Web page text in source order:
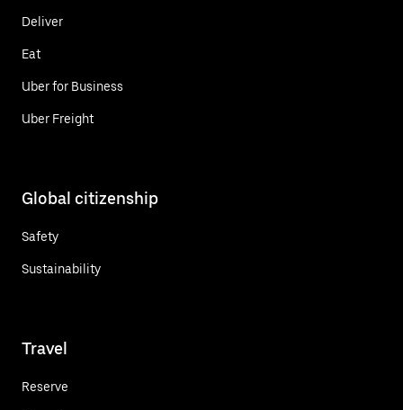
Deliver
Eat
Uber for Business
Uber Freight
Global citizenship
Safety
Sustainability
Travel
Reserve